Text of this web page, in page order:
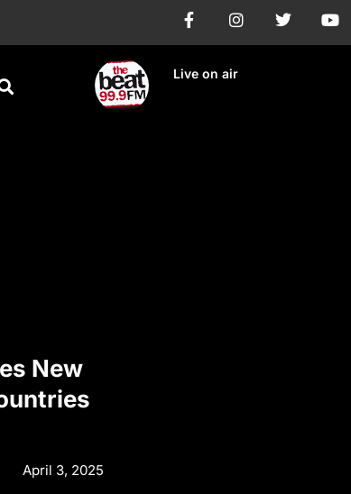
Live on air
New
April 3, 2025